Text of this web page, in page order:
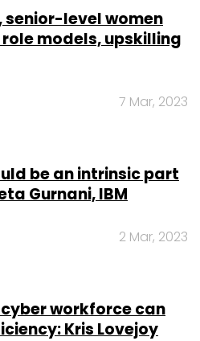
senior-level women
models, upskilling
7 Mar, 2023
be an intrinsic part
Gurnani, IBM
2 Mar, 2023
workforce can
Kris Lovejoy